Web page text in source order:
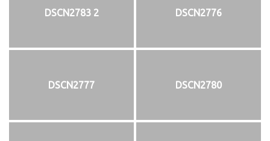
DSCN2783 2 DSCN2776
DSCN2777 DSCN2780